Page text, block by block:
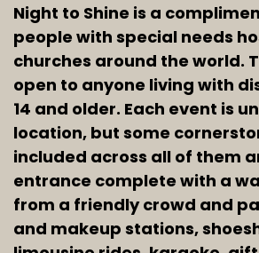
Night to Shine is a
people with special needs
churches around the world.
open to anyone living with
14 and older. Each event is
location, but some
included across all of them
entrance complete with a
from a friendly crowd and
and makeup stations,